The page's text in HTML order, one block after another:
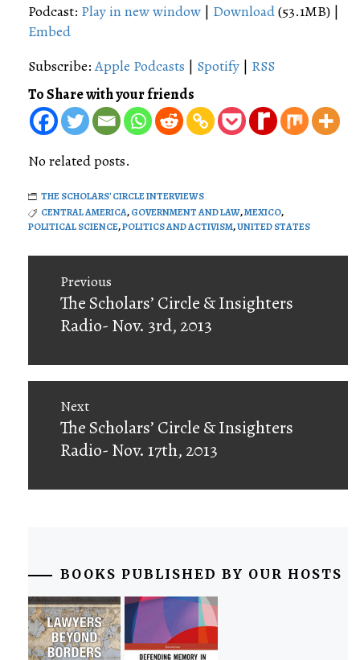
Podcast: Play in new window | Download(53.1MB) |
Embed
Subscribe:Apple Podcasts | Spotify | RSS
To Share with your friends
No related posts.
THE SCHOLARS' CIRCLE INTERVIEWS
CENTRAL AMERICA,GOVERNMENT AND LAW,MEXICO,
POLITICAL SCIENCE,POLITICS AND ACTIVISM,UNITED STATES
navigation
Previous
Previous
post:
The Scholars’ Circle & Insighters
Radio- Nov. 3rd, 2013
Next
Next
post:
The Scholars’ Circle & Insighters
Radio- Nov. 17th, 2013
BOOKS PUBLISHED BY OUR HOSTS